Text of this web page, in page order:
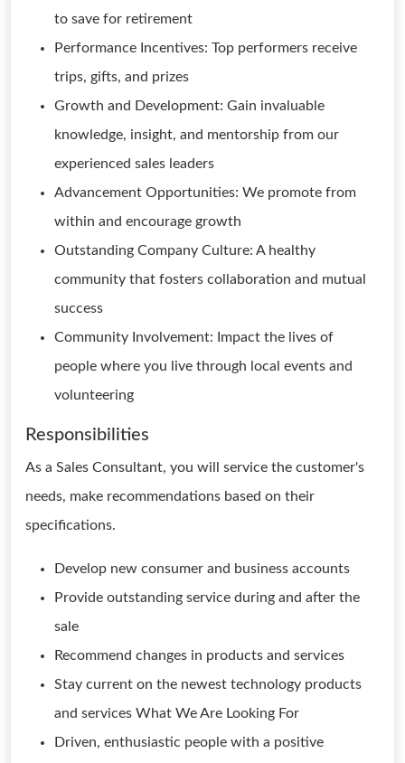
to save for retirement
Performance Incentives: Top performers receive
trips, gifts, and prizes
Growth and Development: Gain invaluable
knowledge, insight, and mentorship from our
experienced sales leaders
Advancement Opportunities: We promote from
within and encourage growth
Outstanding Company Culture: A healthy
community that fosters collaboration and mutual
success
Community Involvement: Impact the lives of
people where you live through local events and
volunteering
Responsibilities
As a Sales Consultant, you will service the customer's
needs, make recommendations based on their
specifications.
Develop new consumer and business accounts
Provide outstanding service during and after the
sale
Recommend changes in products and services
Stay current on the newest technology products
and services What We Are Looking For
Driven, enthusiastic people with a positive